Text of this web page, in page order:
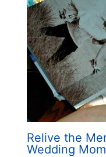
Relive the
Wedding